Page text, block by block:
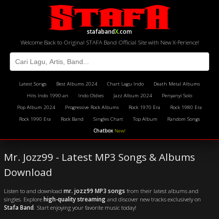
stafabandX.com
Welcome Back to Original STAFA Band Official Site with New X-Perience!
Latest Songs Best Albums 2024 Chart Lagu Indo
Death Metal Albums
Hits Indo 1990-an
Indo Oldies Jazz Album 2024
Penyanyi Solo
Pop Album 2024
Progressive Rock Albums Rock 1970 Era
Rock 1980 Era
Rock 1990 Era
Rock Band Singles Chart Top Album
Random Songs
Chatbox New!
Mr. Jozz99 - Latest MP3 Songs & Albums
Download
Listen to and download mr. jozz99 MP3 songs from their latest albums and
singles. Explorehigh-quality streamingand discover new tracks exclusively on
Stafa Band . Start enjoying your favorite music today!